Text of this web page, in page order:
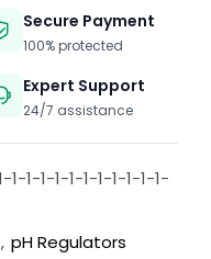
Secure Payment
100% protected
Expert Support
24/7 assistance
1-1-1-1-1-1-1-1-1-1-1-
, pH Regulators